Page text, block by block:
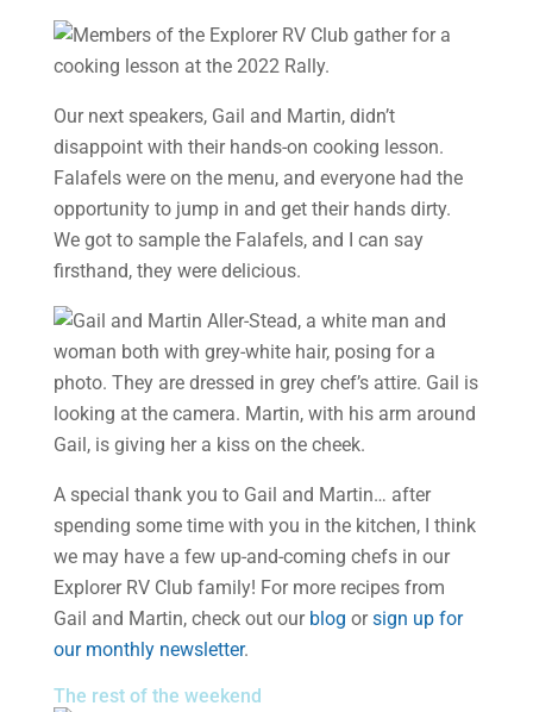
Our next speakers, Gail and Martin, didn’t
disappoint with their hands-on cooking lesson.
Falafels were on the menu, and everyone had the
opportunity to jump in and get their hands dirty.
We got to sample the Falafels, and I can say
firsthand, they were delicious.
A special thank you to Gail and Martin… after
spending some time with you in the kitchen, I think
we may have a few up-and-coming chefs in our
Explorer RV Club family! For more recipes from
Gail and Martin, check out our blog orsign up for
our monthly newsletter.
The rest of the weekend